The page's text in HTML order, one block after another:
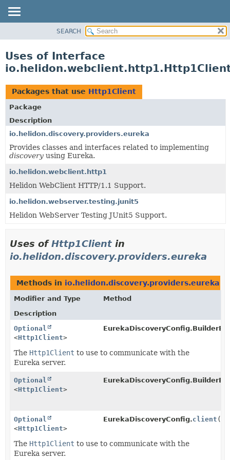
PACKAGE
USE
TREE
DEPRECATED
INDEX
HELP
SEARCH
Uses of Interface
Packages that use Http1Client
Package
Description
io.helidon.discovery.providers.eureka
Provides classes and interfaces related to implementing
discovery using Eureka.
io.helidon.webclient.http1
Helidon WebClient HTTP/1.1 Support.
io.helidon.webserver.testing.junit5
Helidon WebServer Testing JUnit5 Support.
Uses ofHttp1Client in
io.helidon.discovery.providers.eureka
Methods in io.helidon.discovery.providers.eureka
Modifier and Type
Method
Description
Optional
<Http1Client>
The Http1Client to use to communicate with the
Eureka server.
Optional
<Http1Client>
Optional
<Http1Client>
EurekaDiscoveryConfig.client ()
The Http1Client to use to communicate with the
Eureka server.